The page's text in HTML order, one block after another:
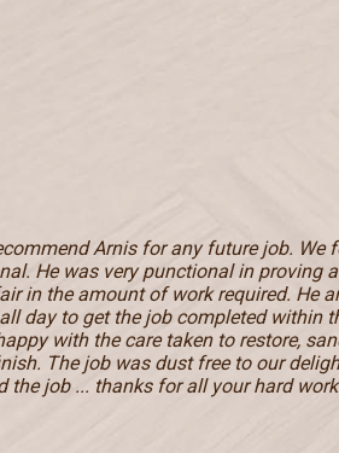
Arnis for any future job. We
He was very punctional in proving
in the amount of work required. He
day to get the job completed within
with the care taken to restore,
The job was dust free to our
the job ... thanks for all your hard